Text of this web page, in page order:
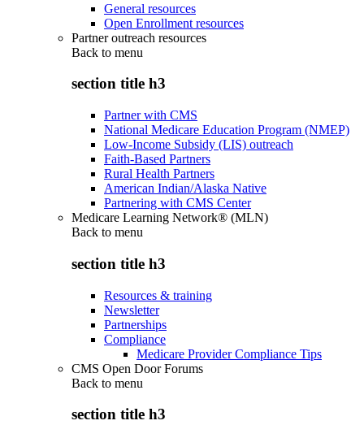
General resources
Open Enrollment resources
Partner outreach resources
Back to menu
section title h3
Partner with CMS
National Medicare Education Program (NMEP)
Low-Income Subsidy (LIS) outreach
Faith-Based Partners
Rural Health Partners
American Indian/Alaska Native
Partnering with CMS Center
Medicare Learning Network® (MLN)
Back to menu
section title h3
Resources & training
Newsletter
Partnerships
Compliance
Medicare Provider Compliance Tips
CMS Open Door Forums
Back to menu
section title h3